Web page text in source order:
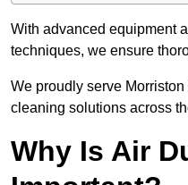
With advanced equipment
techniques, we ensure
We proudly serve
cleaning solutions across
Why Is Air